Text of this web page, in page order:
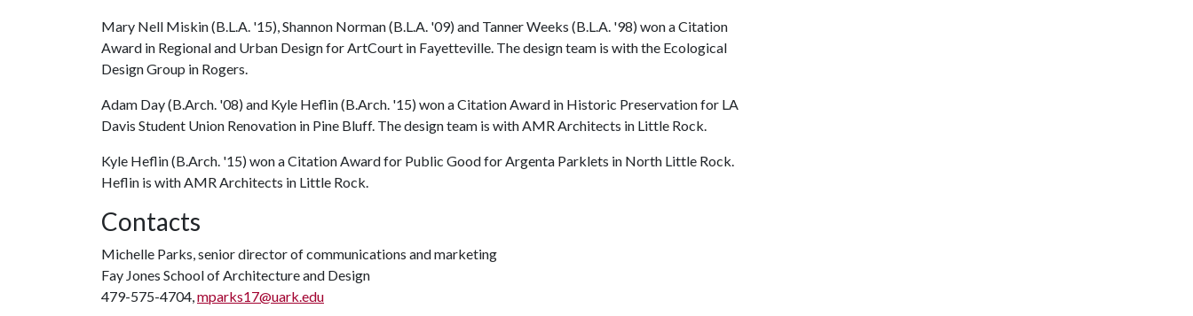
Mary Nell Miskin (B.L.A. '15), Shannon Norman (B.L.A. '09) and Tanner Weeks (B.L.A. '98) won a Citation
Award in Regional and Urban Design for ArtCourt in Fayetteville. The design team is with the Ecological
Design Group in Rogers.
Adam Day (B.Arch. '08) and Kyle Heflin (B.Arch. '15) won a Citation Award in Historic Preservation for LA
Davis Student Union Renovation in Pine Bluff. The design team is with AMR Architects in Little Rock.
Kyle Heflin (B.Arch. '15) won a Citation Award for Public Good for Argenta Parklets in North Little Rock.
Heflin is with AMR Architects in Little Rock.
Contacts
Michelle Parks, senior director of communications and marketing
Fay Jones School of Architecture and Design
479-575-4704,mparks17@uark.edu